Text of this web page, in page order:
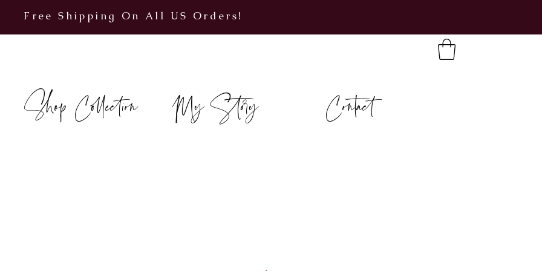
Free Shipping On All US Orders!
Shop Collection My Story Contact